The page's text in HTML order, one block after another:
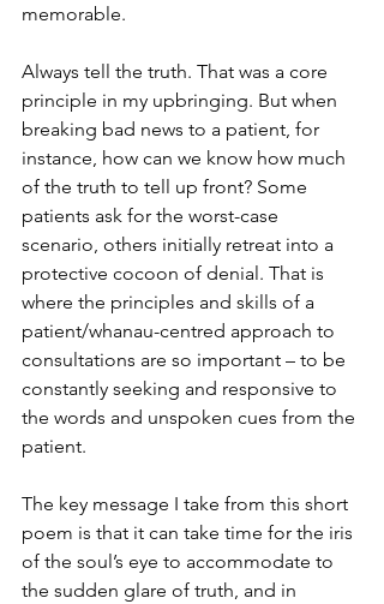
memorable.
Always tell the truth. That was a core
principle in my upbringing. But when
breaking bad news to a patient, for
instance, how can we know how much
of the truth to tell up front? Some
patients ask for the worst-case
scenario, others initially retreat into a
protective cocoon of denial. That is
where the principles and skills of a
patient/whanau-centred approach to
consultations are so important – to be
constantly seeking and responsive to
the words and unspoken cues from the
patient.
The key message I take from this short
poem is that it can take time for the iris
of the soul’s eye to accommodate to
the sudden glare of truth, and in